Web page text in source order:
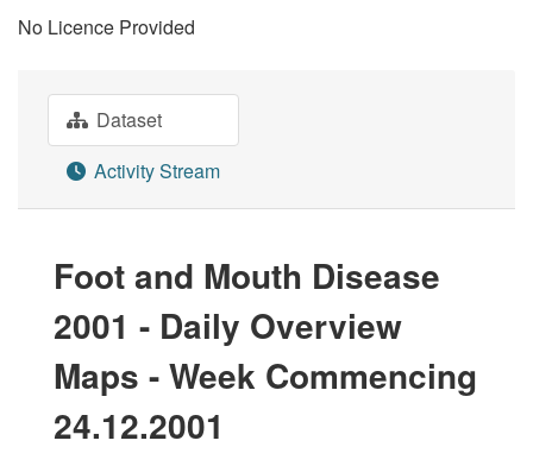
No Licence Provided
Dataset
Activity Stream
Foot and Mouth Disease
2001 - Daily Overview
Maps - Week Commencing
24.12.2001